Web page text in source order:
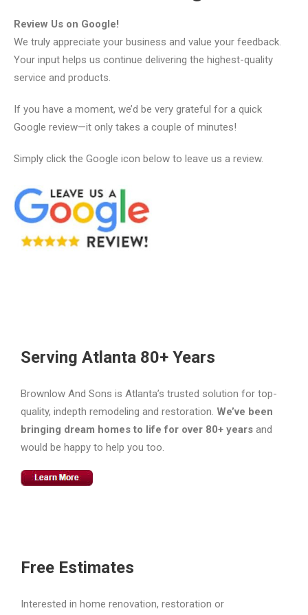
Review Us on Google!
We truly appreciate your business and value your feedback.
Your input helps us continue delivering the highest-quality
service and products.
If you have a moment, we’d be very grateful for a quick
Google review—it only takes a couple of minutes!
Simply click the Google icon below to leave us a review.
Serving Atlanta 80+ Years
Brownlow And Sons is Atlanta’s trusted solution for top-
quality, indepth remodeling and restoration. We’ve been
bringing dream homes to life for over 80+ years and
would be happy to help you too.
Free Estimates
Interested in home renovation, restoration or